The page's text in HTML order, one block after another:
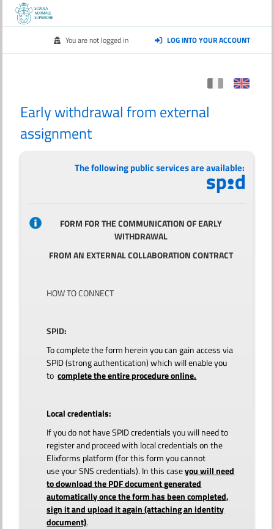
You are not logged in LOG INTO YOUR ACCOUNT
Early withdrawal from external
assignment
The following public services are available:
FORM FOR THE COMMUNICATION OF EARLY
WITHDRAWAL
FROM AN EXTERNAL COLLABORATION CONTRACT
HOW TO CONNECT
SPID:
To complete the form herein you can gain access via
SPID (strong authentication) which will enable you
tocomplete the entire procedure online.
Local credentials:
If you do not have SPID credentials you will need to
register and proceed with local credentials on the
Elixforms platform (for this form you cannot
use your SNS credentials). In this caseyou will need
to download the PDF document generated
automatically once the form has been completed,
sign it and upload it again (attaching an identity
document).